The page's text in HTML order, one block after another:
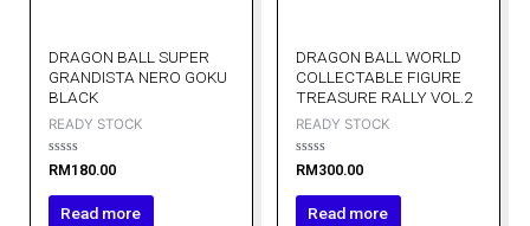
DRAGON BALL SUPER
GRANDISTA NERO GOKU
BLACK
READY STOCK
Rated
0
out
RM 180.00
Read more
DRAGON BALL WORLD
COLLECTABLE FIGURE
TREASURE RALLY VOL.2
READY STOCK
Rated
0
out
RM 300.00
Read more